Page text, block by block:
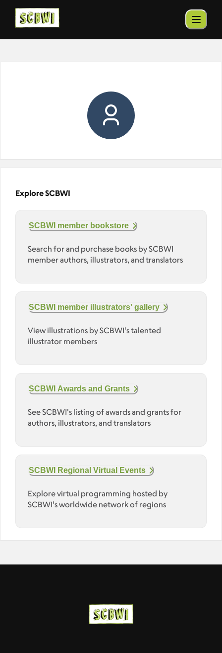
Explore SCBWI
SCBWI member bookstore
Search for and purchase books by SCBWI
member authors, illustrators, and translators
SCBWI member illustrators' gallery
View illustrations by SCBWI's talented
illustrator members
SCBWI Awards and Grants
See SCBWI's listing of awards and grants for
authors, illustrators, and translators
SCBWI Regional Virtual Events
Explore virtual programming hosted by
SCBWI's worldwide network of regions